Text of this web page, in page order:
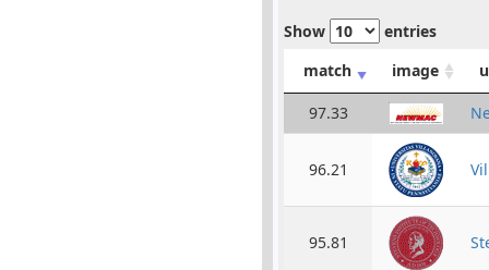
Show
entries
match
image
97.33
96.21
95.81